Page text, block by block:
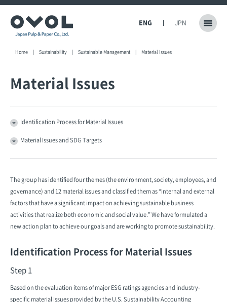
ENG JPN
Home Sustainability Sustainable Management Material Issues
Material Issues
Identification Process for Material Issues
Material Issues and SDG Targets
The group has identified four themes (the environment, society, employees, and
governance) and 12 material issues and classified them as “internal and external
factors that have a significant impact on achieving sustainable business
activities that realize both economic and social value.” We have formulated a
new action plan to achieve our goals and are working to promote sustainability.
Identification Process for Material Issues
Step 1
Based on the evaluation items of major ESG ratings agencies and industry-
specific material issues provided by the U.S. Sustainability Accounting